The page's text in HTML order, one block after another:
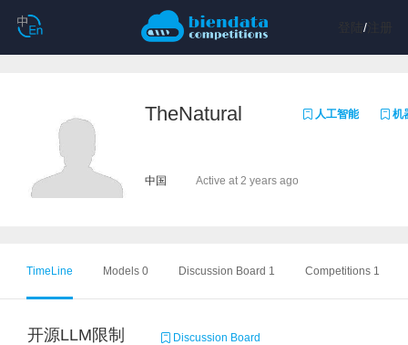
/注册
TheNatural 人工智能 机
中国 Active at 2 years ago
TimeLine Models 0 Discussion Board 1 Competitions 1
开源LLM限制 Discussion Board